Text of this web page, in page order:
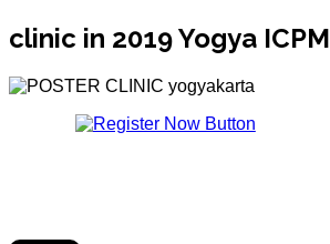
clinic in 2019 Yogya ICPM